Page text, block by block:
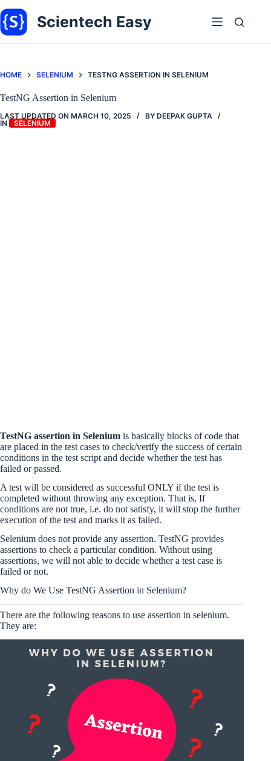
to
content
Scientech Easy
HOME SELENIUM TESTNG ASSERTION IN SELENIUM
TestNG Assertion in Selenium
LAST UPDATED ON MARCH 10, 2025 BY DEEPAK GUPTA
IN
SELENIUM
TestNG assertion in Selenium is basically blocks of code that
are placed in the test cases to check/verify the success of certain
conditions in the test script and decide whether the test has
failed or passed.
A test will be considered as successful ONLY if the test is
completed without throwing any exception. That is, If
conditions are not true, i.e. do not satisfy, it will stop the further
execution of the test and marks it as failed.
Selenium does not provide any assertion. TestNG provides
assertions to check a particular condition. Without using
assertions, we will not able to decide whether a test case is
failed or not.
Why do We Use TestNG Assertion in Selenium?
There are the following reasons to use assertion in selenium.
They are: